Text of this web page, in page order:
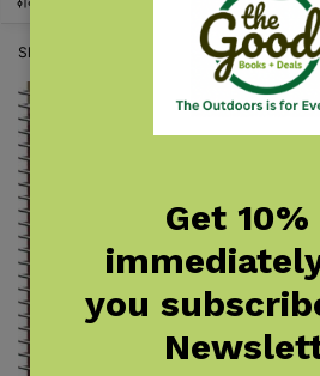
Showing all 2 results
$ 7.95
Get
you